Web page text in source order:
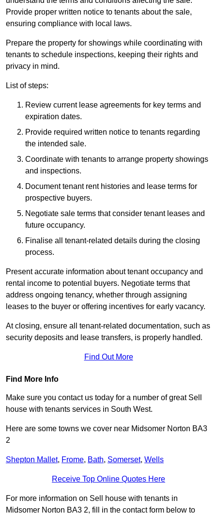
Provide proper written notice to tenants about the sale,
ensuring compliance with local laws.
Prepare the property for showings while coordinating with
tenants to schedule inspections, keeping their rights and
privacy in mind.
List of steps:
Review current lease agreements for key terms and
expiration dates.
Provide required written notice to tenants regarding
the intended sale.
Coordinate with tenants to arrange property showings
and inspections.
Document tenant rent histories and lease terms for
prospective buyers.
Negotiate sale terms that consider tenant leases and
future occupancy.
Finalise all tenant-related details during the closing
process.
Present accurate information about tenant occupancy and
rental income to potential buyers. Negotiate terms that
address ongoing tenancy, whether through assigning
leases to the buyer or offering incentives for early vacancy.
At closing, ensure all tenant-related documentation, such as
security deposits and lease transfers, is properly handled.
Find Out More
Find More Info
Make sure you contact us today for a number of great Sell
house with tenants services in South West.
Here are some towns we cover near Midsomer Norton BA3
2
Shepton Mallet, Frome, Bath, Somerset, Wells
Receive Top Online Quotes Here
For more information on Sell house with tenants in
Midsomer Norton BA3 2, fill in the contact form below to